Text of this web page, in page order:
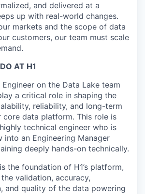
and delivered at a
up with real-world changes.
markets and the scope of data
customers, our team must scale
AT H1
on the Data Lake team
a critical role in shaping the
reliability, and long-term
data platform. This role is
technical engineer who is
an Engineering Manager
deeply hands-on technically.
the foundation of H1’s platform,
validation, accuracy,
and quality of the data powering